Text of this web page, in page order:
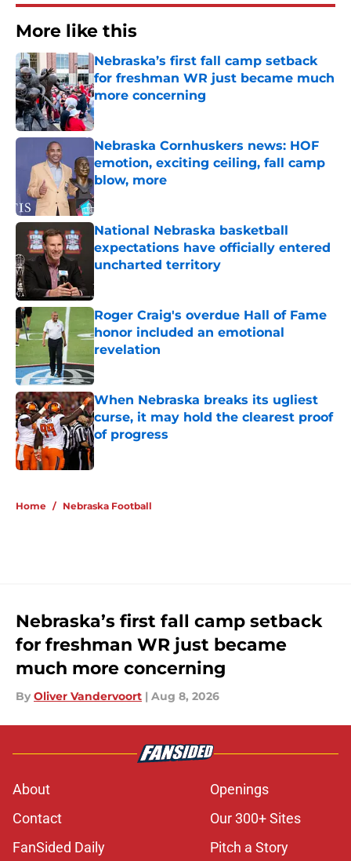
More like this
Nebraska’s first fall camp setback
for freshman WR just became much
more concerning
Published by on Invalid Date
Nebraska Cornhuskers news: HOF
emotion, exciting ceiling, fall camp
blow, more
Published by on Invalid Date
National Nebraska basketball
expectations have officially entered
uncharted territory
Roger Craig's overdue Hall of Fame
honor included an emotional
revelation
Published by on Invalid Date
When Nebraska breaks its ugliest
curse, it may hold the clearest proof
of progress
Published by on Invalid Date
Home / Nebraska Football
Nebraska’s first fall camp setback
for freshman WR just became
much more concerning
By Oliver Vandervoort | Aug 8, 2026
About
Openings
Contact
Our 300+ Sites
FanSided Daily
Pitch a Story